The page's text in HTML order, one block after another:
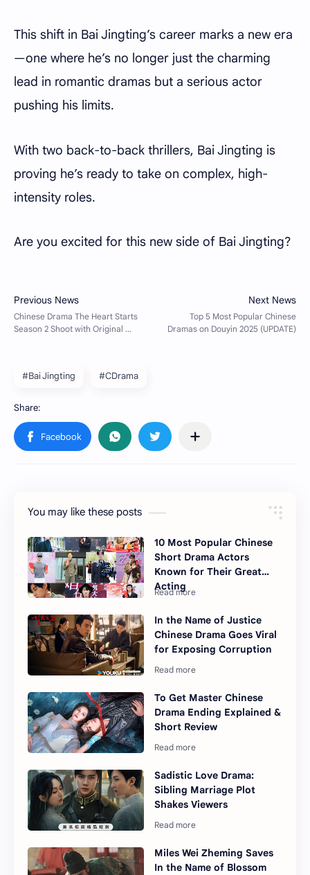
This shift in Bai Jingting’s career marks a new era
—one where he’s no longer just the charming
lead in romantic dramas but a serious actor
pushing his limits.
With two back-to-back thrillers, Bai Jingting is
proving he’s ready to take on complex, high-
intensity roles.
Are you excited for this new side of Bai Jingting?
#Bai Jingting #CDrama
You may like these posts
10 Most Popular Chinese
Short Drama Actors
Known for Their Great
Acting
In the Name of Justice
Chinese Drama Goes Viral
for Exposing Corruption
To Get Master Chinese
Drama Ending Explained &
Short Review
Sadistic Love Drama:
Sibling Marriage Plot
Shakes Viewers
Miles Wei Zheming Saves
In the Name of Blossom